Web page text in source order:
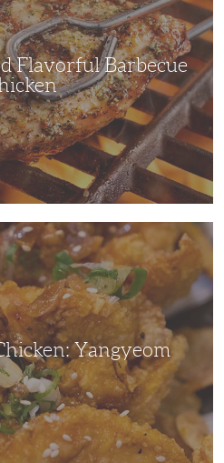
Flavorful Barbecue
Yangyeom